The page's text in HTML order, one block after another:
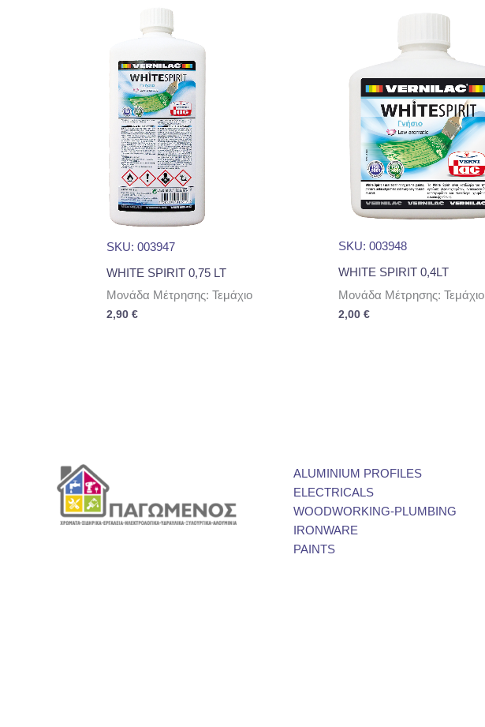
SKU: 003947
WHITE SPIRIT 0,75 LT
Μονάδα Μέτρησης: Τεμάχιο
2,90 €
SKU: 003948
WHITE SPIRIT 0,4LT
Μονάδα Μέτρησης: Τεμάχιο
2,00 €
ALUMINIUM PROFILES
ELECTRICALS
WOODWORKING-PLUMBING
IRONWARE
PAINTS